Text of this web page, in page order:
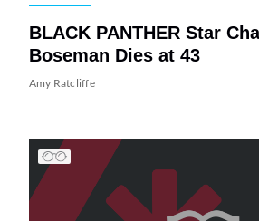
BLACK PANTHER Star
Boseman Dies at 43
Amy Ratcliffe